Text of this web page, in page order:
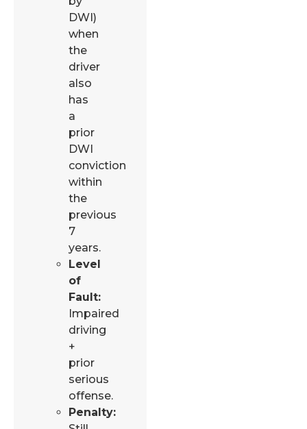
DWI)
when
the
driver
also
has
a
prior
DWI
conviction
within
the
previous
7
years.
Level
of
Fault:
Impaired
driving
+
prior
serious
offense.
Penalty: